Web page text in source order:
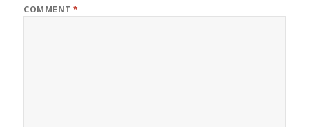
COMMENT*